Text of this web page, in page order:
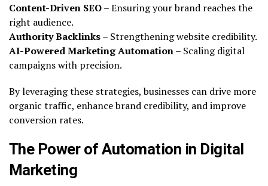
Content-Driven SEO– Ensuring your brand reaches the
right audience.
Authority Backlinks– Strengthening website credibility.
AI-Powered Marketing Automation– Scaling digital
campaigns with precision.
By leveraging these strategies, businesses can drive more
organic traffic, enhance brand credibility, and improve
conversion rates.
The Power of Automation in Digital
Marketing